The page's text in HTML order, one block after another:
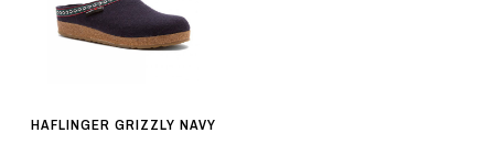
HAFLINGER GRIZZLY NAVY